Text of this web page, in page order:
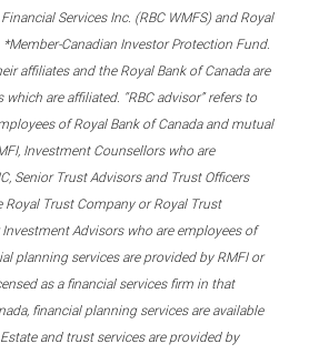
Services Inc. (RBC WMFS) and Royal
Canadian Investor Protection Fund.
affiliates and the Royal Bank of Canada are
are affiliated. “RBC advisor” refers to
of Royal Bank of Canada and mutual
Investment Counsellors who are
Senior Trust Advisors and Trust Officers
Royal Trust Company or Royal Trust
Advisors who are employees of
planning services are provided by RMFI or
as a financial services firm in that
financial planning services are available
and trust services are provided by